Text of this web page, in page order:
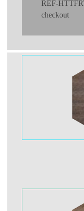
REF-
checkout